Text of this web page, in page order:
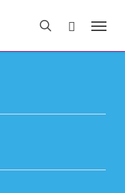
search
Menu